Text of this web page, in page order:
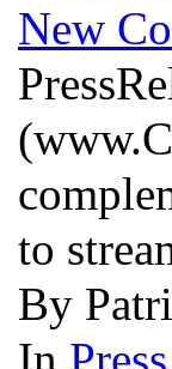
New
to
By